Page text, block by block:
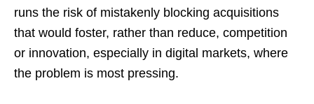
runs the risk of mistakenly blocking acquisitions
that would foster, rather than reduce, competition
or innovation, especially in digital markets, where
the problem is most pressing.